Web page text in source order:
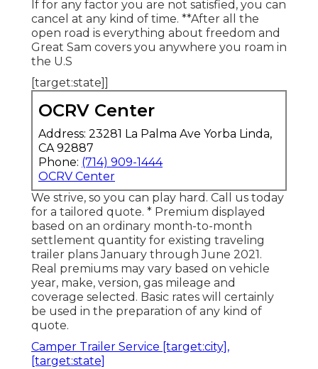
If for any factor you are not satisfied, you can
cancel at any kind of time. **After all the
open road is everything about freedom and
Great Sam covers you anywhere you roam in
the U.S
[target:state]]
OCRV Center
Address: 23281 La Palma Ave Yorba Linda,
CA 92887
Phone: (714) 909-1444
OCRV Center
We strive, so you can play hard. Call us today
for a tailored quote. * Premium displayed
based on an ordinary month-to-month
settlement quantity for existing traveling
trailer plans January through June 2021.
Real premiums may vary based on vehicle
year, make, version, gas mileage and
coverage selected. Basic rates will certainly
be used in the preparation of any kind of
quote.
Camper Trailer Service [target:city],
[target:state]